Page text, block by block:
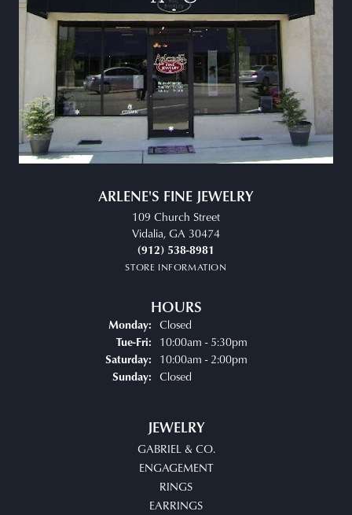
ARLENE'S FINE JEWELRY
109 Church Street
Vidalia, GA 30474
(912) 538-8981
STORE INFORMATION
HOURS
Monday: Closed
Tue-Fri:Tuesday - Friday:
10:00am - 5:30pm
Saturday: 10:00am - 2:00pm
Sunday: Closed
JEWELRY
GABRIEL & CO.
ENGAGEMENT
RINGS
EARRINGS